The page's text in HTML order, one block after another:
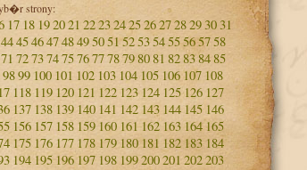
strony:
17 18 192021 2223242526272829 30 31
444546474849505152535455565758
71 7273747576777879 8081 82838485
9899 100 101 102 103 104 105 106107 108
118 119 120 121 122 123 124 125 126 127
137 138 139 140 141 142 143 144 145 146
156 157 158 159 160 161 162 163164 165
175 176 177 178 179 180 181 182 183 184
194 195 196 197 198 199200201 202203